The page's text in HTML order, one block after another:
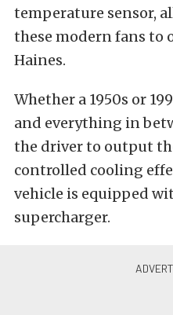
temperature sensor,
these modern fans to
Haines.
Whether a 1950s or
and everything in
the driver to output
controlled cooling
vehicle is equipped
supercharger.